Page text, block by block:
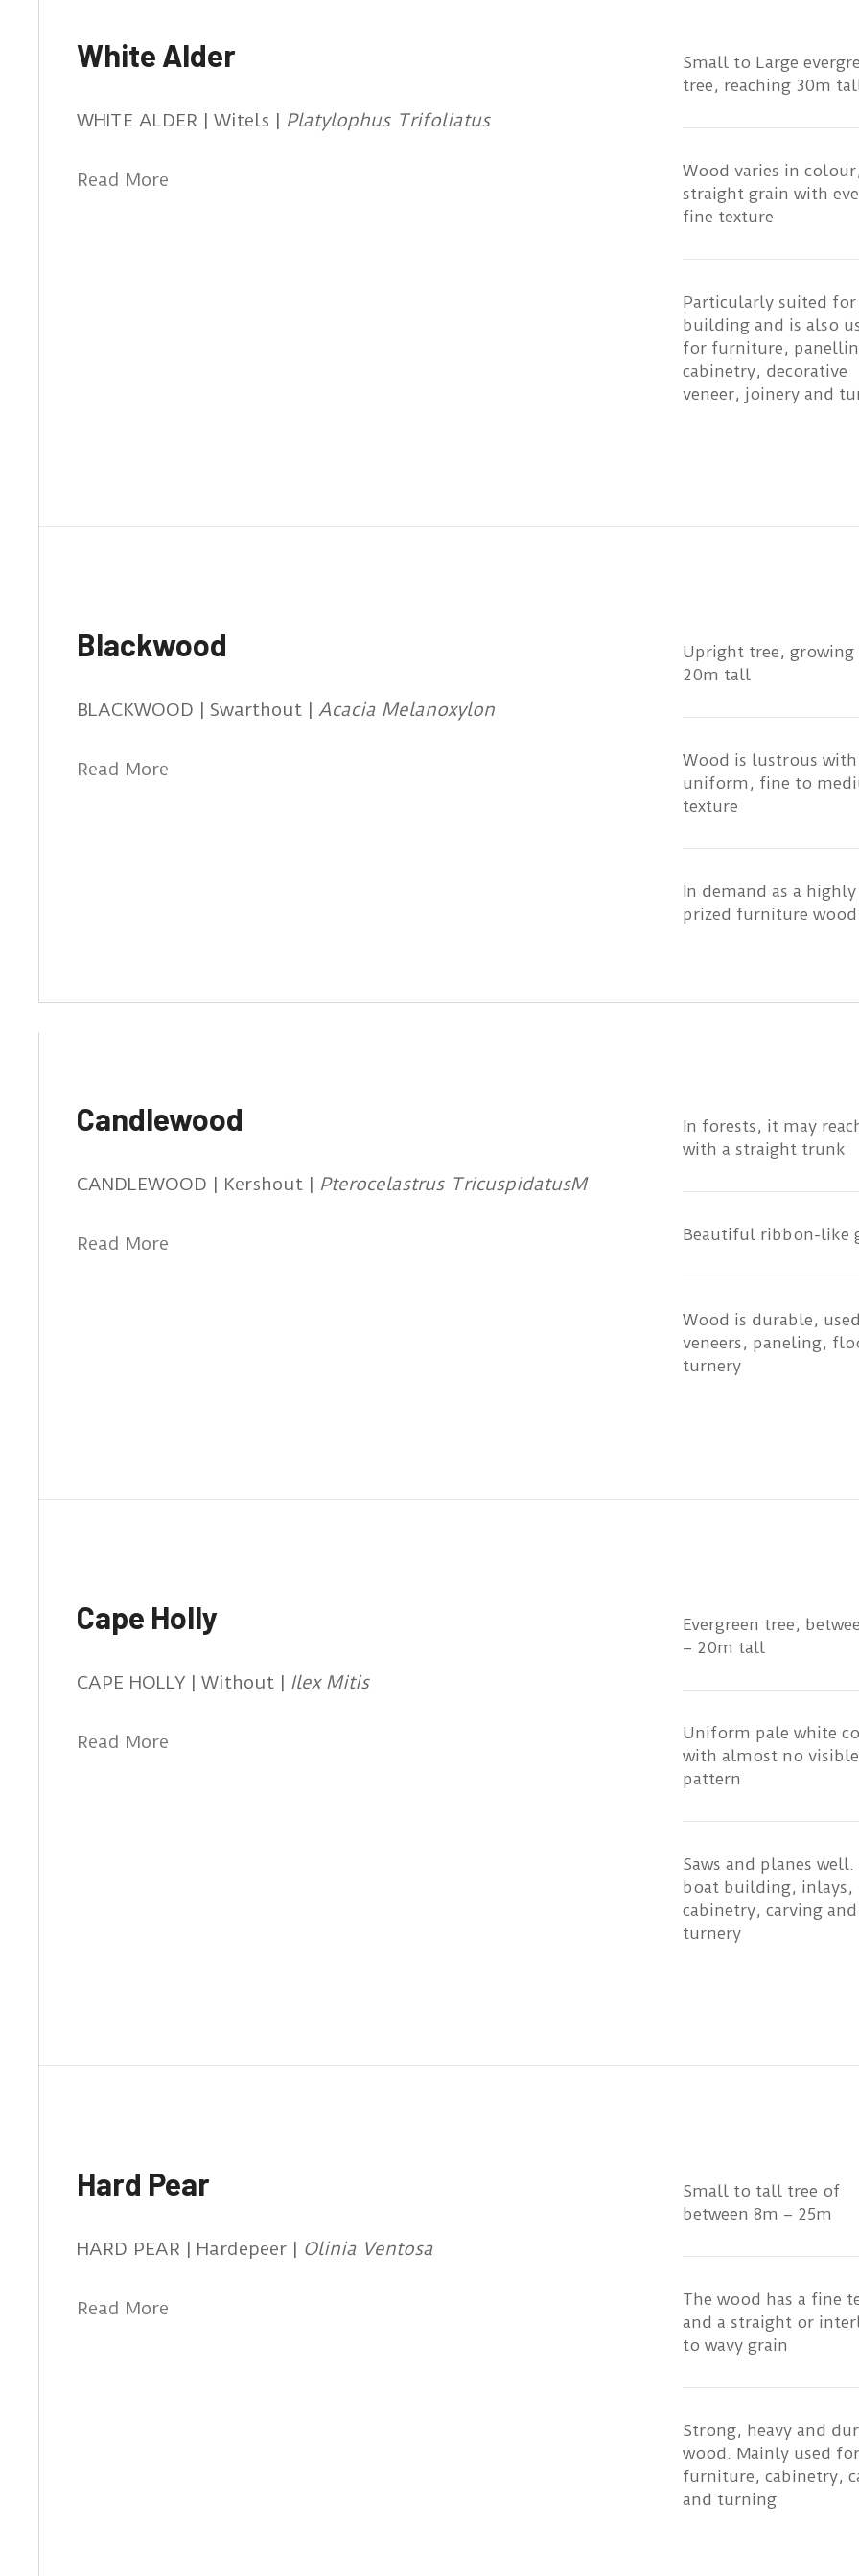
White Alder
WHITE ALDER | Witels | Platylophus Trifoliatus
Read More
Small to Large
tree, reaching 30m
Wood varies in
straight grain with
fine texture
Particularly suited
building and is also
for furniture,
cabinetry, decorative
veneer, joinery and
Blackwood
BLACKWOOD | Swarthout | Acacia Melanoxylon
Read More
Upright tree,
20m tall
Wood is lustrous with
uniform, fine to
texture
In demand as a highly
prized furniture wood
Candlewood
CANDLEWOOD | Kershout | Pterocelastrus TricuspidatusM
Read More
In forests, it may
with a straight trunk
Beautiful ribbon-like
Wood is durable,
veneers, paneling,
turnery
Cape Holly
CAPE HOLLY | Without | Ilex Mitis
Read More
Evergreen tree,
– 20m tall
Uniform pale white
with almost no
pattern
Saws and planes well.
boat building, inlays,
cabinetry, carving and
turnery
Hard Pear
HARD PEAR | Hardepeer | Olinia Ventosa
Read More
Small to tall tree of
between 8m – 25m
The wood has a fine
and a straight or
to wavy grain
Strong, heavy and
wood. Mainly used for
furniture, cabinetry,
and turning